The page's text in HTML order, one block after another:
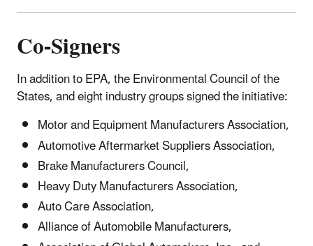
Co-Signers
In addition to EPA, the Environmental Council of the
States, and eight industry groups signed the initiative:
Motor and Equipment Manufacturers Association,
Automotive Aftermarket Suppliers Association,
Brake Manufacturers Council,
Heavy Duty Manufacturers Association,
Auto Care Association,
Alliance of Automobile Manufacturers,